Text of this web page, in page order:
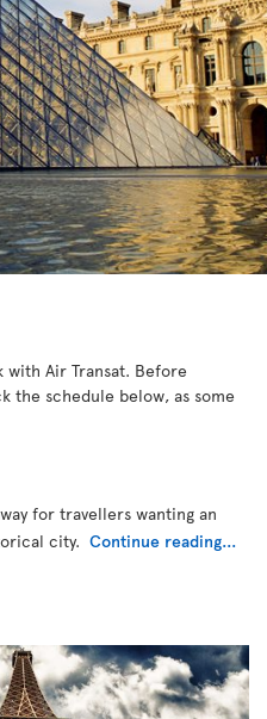
with Air Transat. Before
the schedule below, as some
for travellers wanting an
city. Continue reading...